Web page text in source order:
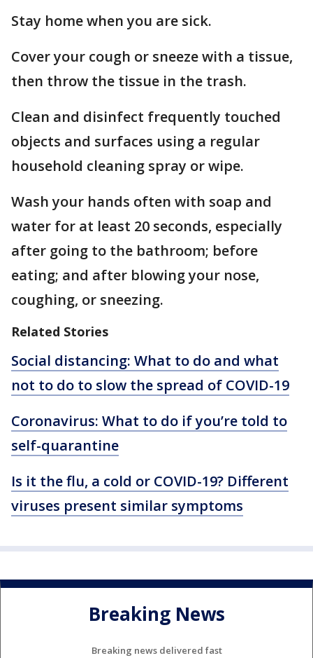
Stay home when you are sick.
Cover your cough or sneeze with a tissue,
then throw the tissue in the trash.
Clean and disinfect frequently touched
objects and surfaces using a regular
household cleaning spray or wipe.
Wash your hands often with soap and
water for at least 20 seconds, especially
after going to the bathroom; before
eating; and after blowing your nose,
coughing, or sneezing.
Related Stories
Social distancing: What to do and what
not to do to slow the spread of COVID-19
Coronavirus: What to do if you’re told to
self-quarantine
Is it the flu, a cold or COVID-19? Different
viruses present similar symptoms
Breaking News
Breaking news delivered fast